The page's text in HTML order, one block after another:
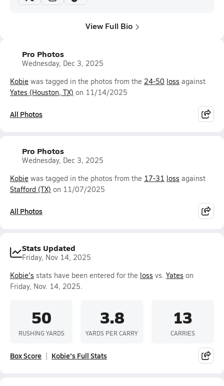
View Full Bio
Pro Photos
Wednesday, Dec 3, 2025
Kobie was tagged in the photos from the 24-50 loss against
Yates (Houston, TX) on 11/14/2025
All Photos
Pro Photos
Wednesday, Dec 3, 2025
Kobie was tagged in the photos from the 17-31 loss against
Stafford (TX) on 11/07/2025
All Photos
Stats Updated
Friday, Nov 14, 2025
Kobie's stats have been entered for the loss vs. Yates on
Friday, Nov. 14, 2025.
50
RUSHING YARDS
3.8
YARDS PER CARRY
13
CARRIES
Box Score Kobie's Full Stats